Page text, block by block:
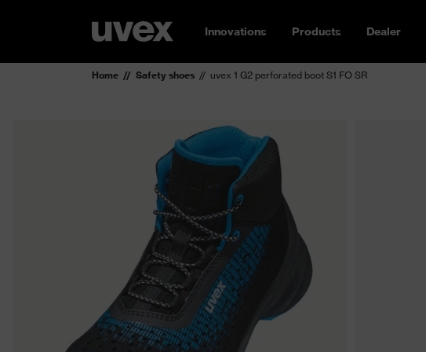
Innovations Products Dealer
Home Safety shoes uvex 1 G2 perforated boot S1 FO SR